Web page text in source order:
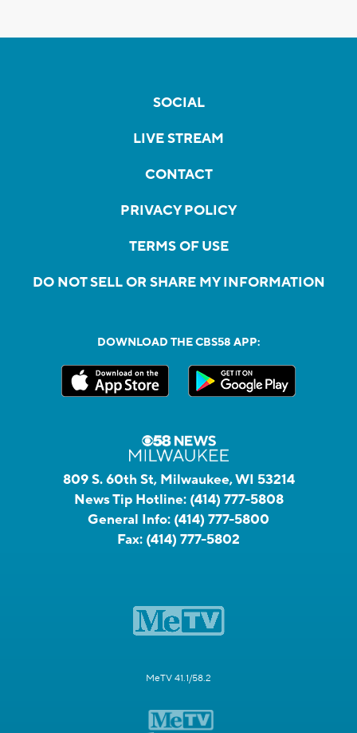
SOCIAL
LIVE STREAM
CONTACT
PRIVACY POLICY
TERMS OF USE
DO NOT SELL OR SHARE MY INFORMATION
DOWNLOAD THE CBS58 APP:
809 S. 60th St, Milwaukee, WI 53214
News Tip Hotline: (414) 777-5808
General Info: (414) 777-5800
Fax: (414) 777-5802
MeTV 41.1/58.2